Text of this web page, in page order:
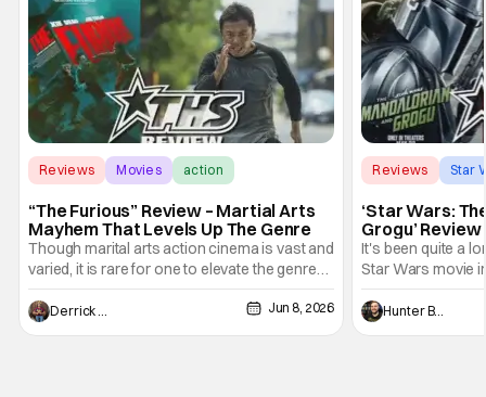
Reviews Movies action
“The Furious” Review – Martial Arts
Mayhem That Levels Up The Genre
Though marital arts action cinema is vast and
varied, it is rare for one to elevate the genre
and push it forward. There have been few
recently - The Raid comes to mind, and while
not technically "martial arts" I'd argue John
Derrick Murray Jun 8, 2026
Reviews Star
‘Star Wars:
Grogu’
Entertaining
It's been quite a
Star Wars movie
between Star
and now, we've
entertainment in
Hunter Bolding